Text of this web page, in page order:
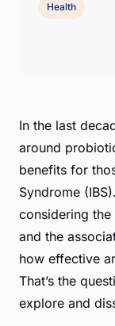
In the last
around
benefits for
Syndrome
considering
and the
how effective
That’s the
explore and
Health